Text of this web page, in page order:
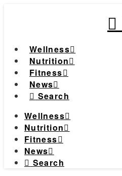
Wellness
Nutrition
Fitness
News
Search
Wellness
Nutrition
Fitness
News
Search